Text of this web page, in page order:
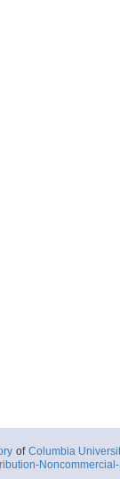
of Columbia